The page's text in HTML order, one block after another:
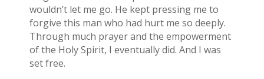
wouldn’t let me go. He kept pressing me to
forgive this man who had hurt me so deeply.
Through much prayer and the empowerment
of the Holy Spirit, I eventually did. And I was
set free.